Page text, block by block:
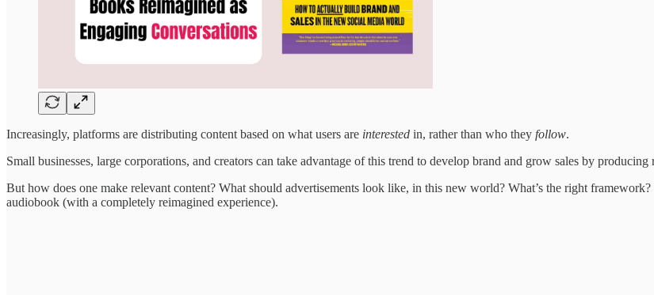
Increasingly, platforms are distributing content based on what users are interested in, rather than who they follow.
Small businesses, large corporations, and creators can take advantage of this trend to develop brand and grow sales by
But how does one make relevant content? What should advertisements look like, in this new world? What’s the right
audiobook (with a completely reimagined experience).